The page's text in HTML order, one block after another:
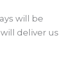
will be
deliver us